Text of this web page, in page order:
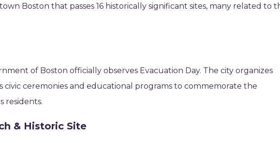
Boston that passes 16 historically significant sites, many related to
of Boston officially observes Evacuation Day. The city organizes
civic ceremonies and educational programs to commemorate the
residents.
& Historic Site